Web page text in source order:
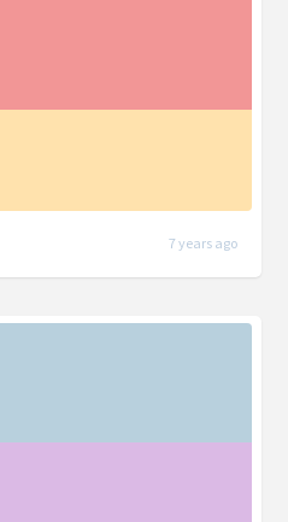
7 years ago